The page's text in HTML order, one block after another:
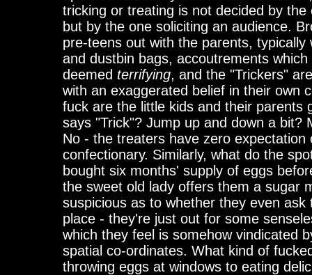
tricking or treating is not decided by
but by the one soliciting an audience.
pre-teens out with the parents, typically
and dustbin bags, accoutrements
deemed terrifying, and the "Trickers"
with an exaggerated belief in their own
fuck are the little kids and their parents
says "Trick"? Jump up and down a bit?
No - the treaters have zero expectation
confectionary. Similarly, what do the
bought six months' supply of eggs
the sweet old lady offers them a sugar
suspicious as to whether they even
place - they're just out for some
which they feel is somehow vindicated
spatial co-ordinates. What kind of
throwing eggs at windows to eating